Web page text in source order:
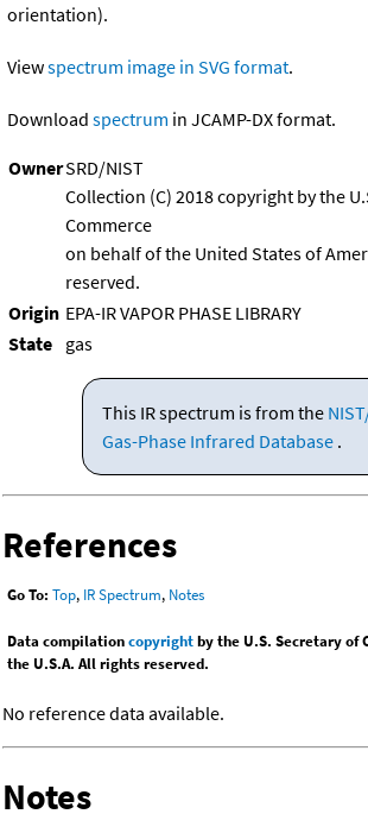
orientation).
Viewspectrum image in SVG format.
Download spectrum in JCAMP-DX format.
OwnerSRD/NIST
Collection (C) 2018 copyright by the
Commerce
on behalf of the United States of
reserved.
Origin EPA-IR VAPOR PHASE LIBRARY
State gas
This IR spectrum is from the
Gas-Phase Infrared Database .
References
Go To: Top, IR Spectrum, Notes
Data compilationcopyrightby the U.S. Secretary of
the U.S.A. All rights reserved.
No reference data available.
Notes